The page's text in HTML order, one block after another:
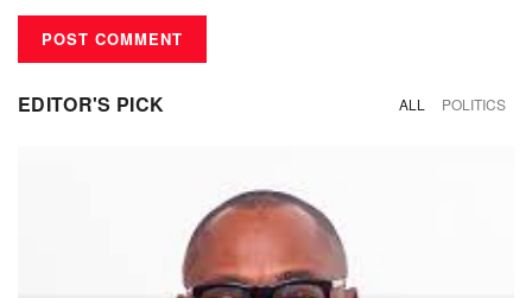
EDITOR'S PICK ALL POLITICS